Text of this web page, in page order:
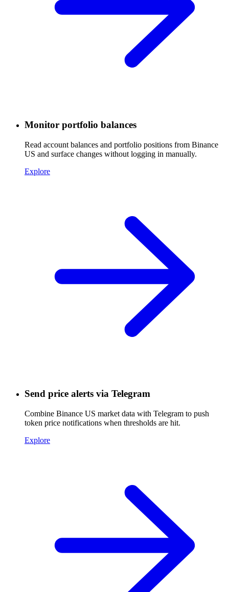
Monitor portfolio balances
Read account balances and portfolio positions from Binance
US and surface changes without logging in manually.
Explore
Send price alerts via Telegram
Combine Binance US market data with Telegram to push
token price notifications when thresholds are hit.
Explore